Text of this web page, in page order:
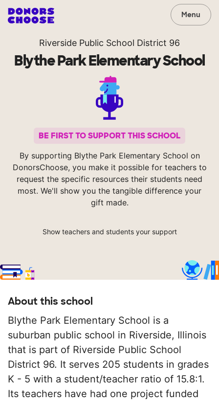
Menu
Riverside Public School District 96
Blythe Park Elementary School
BE FIRST TO SUPPORT THIS SCHOOL
By supporting Blythe Park Elementary School on
DonorsChoose, you make it possible for teachers to
request the specific resources their students need
most. We'll show you the tangible difference your
gift made.
Show teachers and students your support
About this school
Blythe Park Elementary School is a
suburban public school in Riverside, Illinois
that is part of Riverside Public School
District 96. It serves 205 students in grades
K - 5 with a student/teacher ratio of 15.8:1.
Its teachers have had one project funded